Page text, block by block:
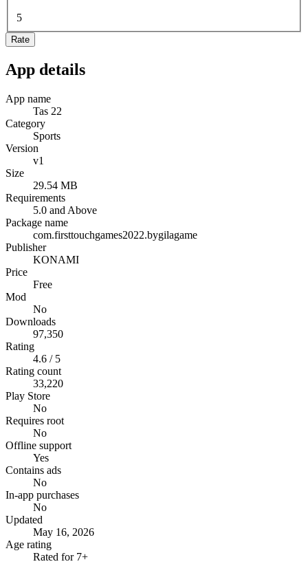
5
Rate
App details
App name
Tas 22
Category
Sports
Version
v1
Size
29.54 MB
Requirements
5.0 and Above
Package name
com.firsttouchgames2022.bygilagame
Publisher
KONAMI
Price
Free
Mod
No
Downloads
97,350
Rating
4.6 / 5
Rating count
33,220
Play Store
No
Requires root
No
Offline support
Yes
Contains ads
No
In-app purchases
No
Updated
May 16, 2026
Age rating
Rated for 7+